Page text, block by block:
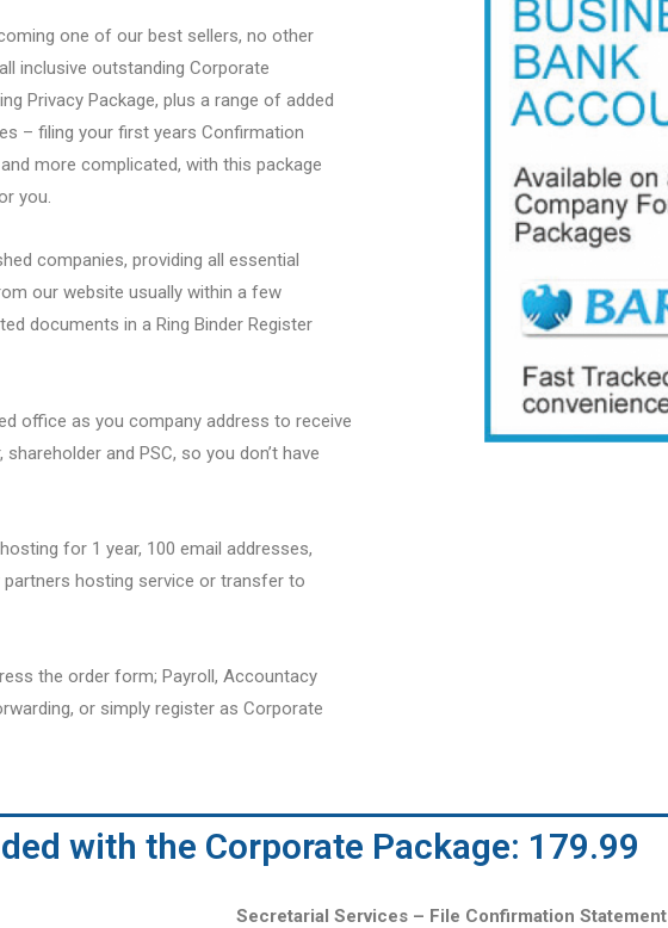
one of our best sellers, no other
inclusive outstanding Corporate
Privacy Package, plus a range of added
– filing your first years Confirmation
more complicated, with this package
you.
companies, providing all essential
our website usually within a few
documents in a Ring Binder Register
office as you company address to receive
and PSC, so you don’t have
for 1 year, 100 email addresses,
hosting service or transfer to
the order form; Payroll, Accountacy
or simply register as Corporate
with the Corporate Package: 179.99
Secretarial Services – File Confirmation Statement